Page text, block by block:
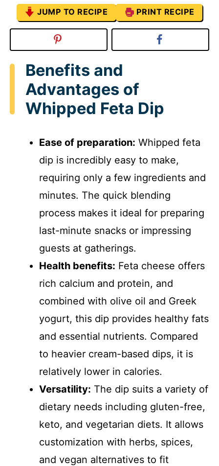
JUMP TO RECIPE PRINT RECIPE
Benefits and
Advantages of
Whipped Feta Dip
Ease of preparation: Whipped feta
dip is incredibly easy to make,
requiring only a few ingredients and
minutes. The quick blending
process makes it ideal for preparing
last-minute snacks or impressing
guests at gatherings.
Health benefits: Feta cheese offers
rich calcium and protein, and
combined with olive oil and Greek
yogurt, this dip provides healthy fats
and essential nutrients. Compared
to heavier cream-based dips, it is
relatively lower in calories.
Versatility: The dip suits a variety of
dietary needs including gluten-free,
keto, and vegetarian diets. It allows
customization with herbs, spices,
and vegan alternatives to fit